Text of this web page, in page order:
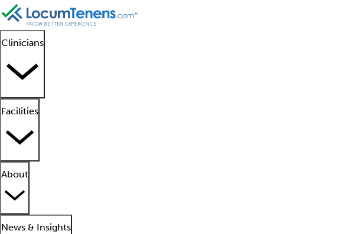
Clinicians
Facilities
About
News & Insights